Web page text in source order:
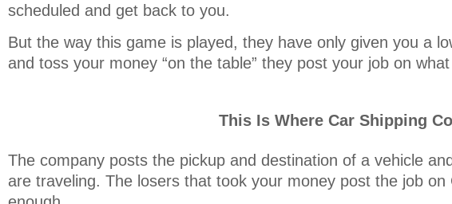
scheduled and get back to you.
But the way this game is played, they have only given you a
and toss your money “on the table” they post your job on
This Is Where Car Shipping
The company posts the pickup and destination of a vehicle
are traveling. The losers that took your money post the job